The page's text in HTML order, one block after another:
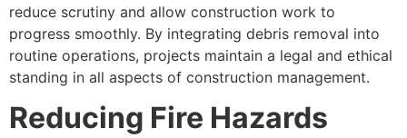
reduce scrutiny and allow construction work to
progress smoothly. By integrating debris removal into
routine operations, projects maintain a legal and ethical
standing in all aspects of construction management.
Reducing Fire Hazards